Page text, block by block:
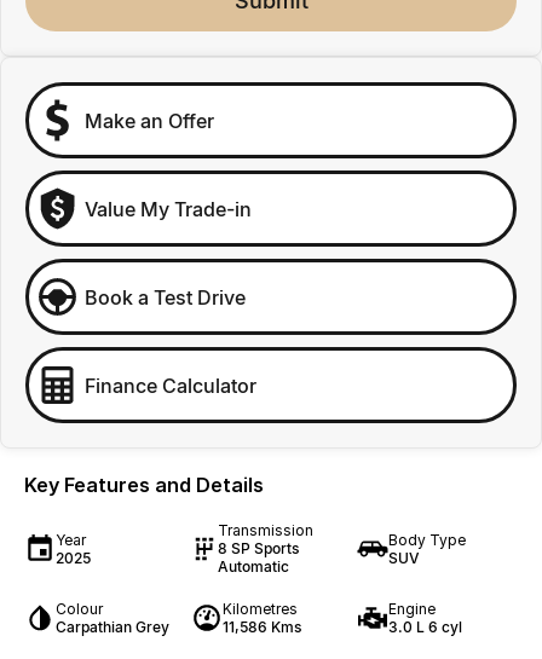
Make an Offer
Value My Trade-in
Book a Test Drive
Finance Calculator
Key Features and Details
Year
2025
Transmission
8 SP Sports
Automatic
Body Type
SUV
Colour
Carpathian Grey
Kilometres
11,586 Kms
Engine
3.0 L 6 cyl